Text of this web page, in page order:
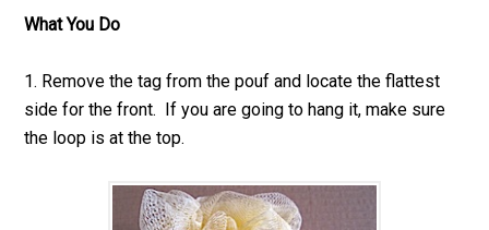
What You Do
1. Remove the tag from the pouf and locate the flattest
side for the front. If you are going to hang it, make sure
the loop is at the top.